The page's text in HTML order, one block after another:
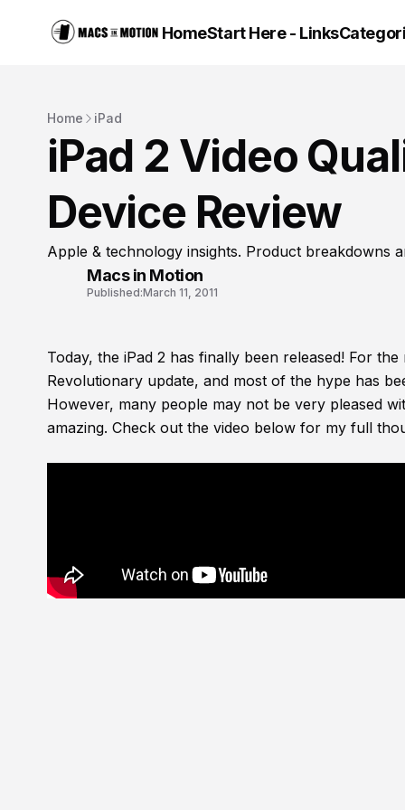
HomeStart Here - Links
Home iPad
iPad 2 Video
Device Review
Apple & technology insights. Product breakdowns
Macs in Motion
Published:March 11, 2011
Today, the iPad 2 has finally been released! For
Revolutionary update, and most of the hype has
However, many people may not be very pleased
amazing. Check out the video below for my full